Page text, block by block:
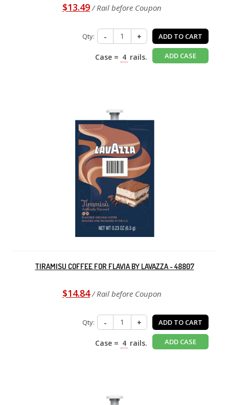
$13.49 / Rail before Coupon
Qty: - + ADD TO CART
Case = 4 rails. ADD CASE
TIRAMISU COFFEE FOR FLAVIA BY LAVAZZA - 48807
$14.84 / Rail before Coupon
Qty: - + ADD TO CART
Case = 4 rails. ADD CASE